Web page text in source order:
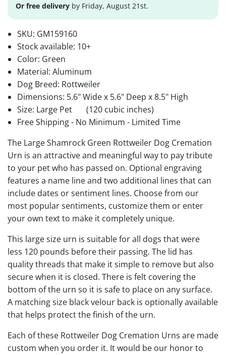
Or free delivery by Friday, August 21st.
SKU: GM159160
Stock available: 10+
Color: Green
Material: Aluminum
Dog Breed: Rottweiler
Dimensions: 5.6" Wide x 5.6" Deep x 8.5" High
Size: Large Pet
(120 cubic inches)
Free Shipping - No Minimum - Limited Time
The Large Shamrock Green Rottweiler Dog Cremation
Urn is an attractive and meaningful way to pay tribute
to your pet who has passed on. Optional engraving
features a name line and two additional lines that can
include dates or sentiment lines. Choose from our
most popular sentiments, customize them or enter
your own text to make it completely unique.
This large size urn is suitable for all dogs that were
less 120 pounds before their passing. The lid has
quality threads that make it simple to remove but also
secure when it is closed. There is felt covering the
bottom of the urn so it is safe to place on any surface.
A matching size black velour back is optionally available
that helps protect the finish of the urn.
Each of these Rottweiler Dog Cremation Urns are made
custom when you order it. It would be our honor to